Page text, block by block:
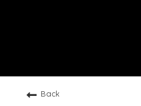
Back